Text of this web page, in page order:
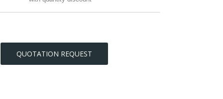
QUOTATION REQUEST